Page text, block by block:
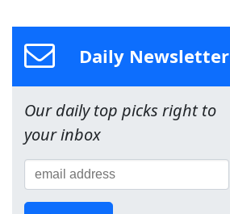
Daily Newsletter
Our daily top picks right to
your inbox